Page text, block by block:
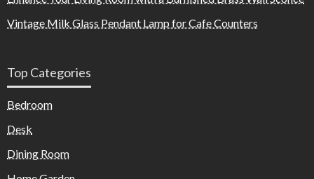
Vintage Milk Glass Pendant Lamp for Cafe Counters
Top Categories
Bedroom
Desk
Dining Room